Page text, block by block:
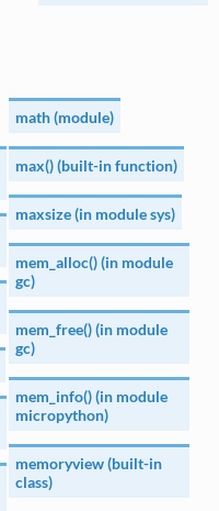
math (module)
max() (built-in function)
maxsize (in module sys)
mem_alloc() (in module
gc)
mem_free() (in module
gc)
mem_info() (in module
micropython)
memoryview (built-in
class)